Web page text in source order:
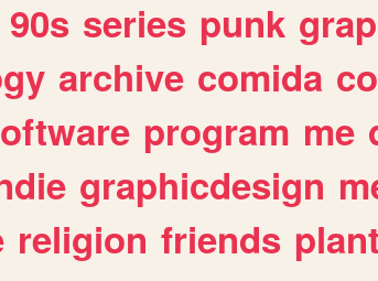
90s series punk
archive comida
program me
graphicdesign
religion friends